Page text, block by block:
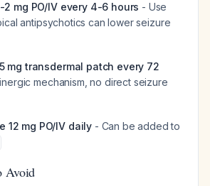
mg PO/IV every 4-6 hours - Use
antipsychotics can lower seizure
mg transdermal patch every 72
mechanism, no direct seizure
12 mg PO/IV daily - Can be added to
Avoid